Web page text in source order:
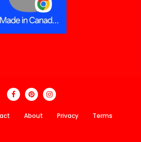
About Privacy Terms